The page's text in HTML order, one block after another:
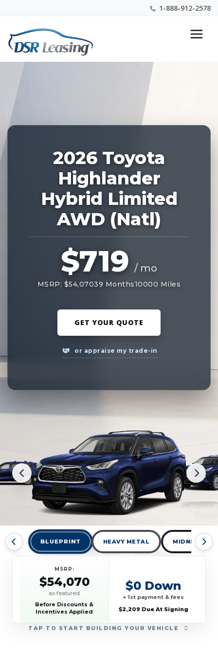
1-888-912-2578
Nationwide New Car Buying & Leasing Experts 1-
888-912-2578
227968
2026 Toyota
Highlander
Hybrid Limited
AWD (Natl)
$719 / mo
MSRP: $54,07039 Months10000 Miles
GET YOUR QUOTE
or appraise my trade-in
BLUEPRINT HEAVY METAL MIDNIGHT
TAP TO START BUILDING YOUR VEHICLE
MSRP:
$54,070
as featured
Before Discounts &
Incentives Applied
$0 Down
+ 1st payment & fees
$2,209 Due At Signing